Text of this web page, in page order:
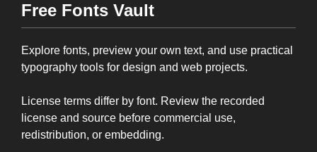
Free Fonts Vault
Explore fonts, preview your own text, and use practical
typography tools for design and web projects.
License terms differ by font. Review the recorded
license and source before commercial use,
redistribution, or embedding.